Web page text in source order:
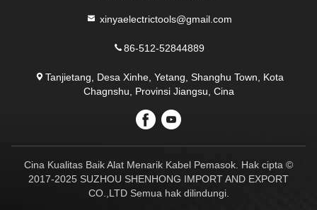
xinyaelectrictools@gmail.com
86-512-52844889
Tanjietang, Desa Xinhe, Yetang, Shanghu Town, Kota
Chagnshu, Provinsi Jiangsu, Cina
Cina Kualitas Baik Alat Menarik Kabel Pemasok. Hak cipta ©
2017-2025 SUZHOU SHENHONG IMPORT AND EXPORT
CO.,LTD Semua hak dilindungi.